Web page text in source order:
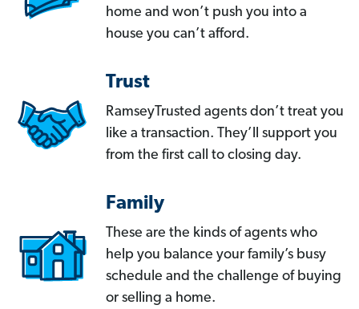
home and won’t push you into a
house you can’t afford.
Trust
RamseyTrusted agents don’t treat you
like a transaction. They’ll support you
from the first call to closing day.
Family
These are the kinds of agents who
help you balance your family’s busy
schedule and the challenge of buying
or selling a home.